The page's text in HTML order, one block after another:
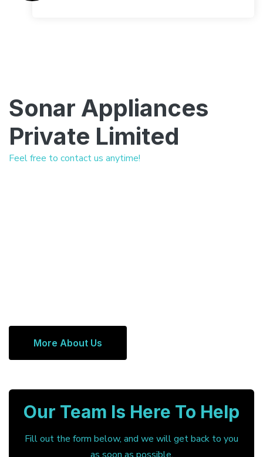
Sonar Appliances
Private Limited
Feel free to contact us anytime!
More About Us
Our Team Is Here To Help
Fill out the form below, and we will get back to you